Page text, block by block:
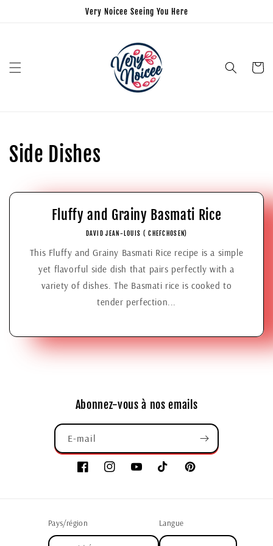
Very Noicee Seeing You Here
Panier
Side Dishes
Fluffy and Grainy Basmati Rice
DAVID JEAN-LOUIS ( CHEFCHOSEN)
This Fluffy and Grainy Basmati Rice recipe is a simple
yet flavorful side dish that pairs perfectly with a
variety of dishes. The Basmati rice is cooked to
tender perfection...
Abonnez-vous à nos emails
E-mail
Pays/région Langue